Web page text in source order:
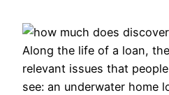
Along the life of a loan,
relevant issues that
see: an underwater home